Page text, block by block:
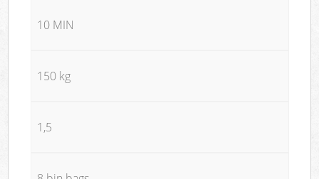
10 MIN
150 kg
1,5